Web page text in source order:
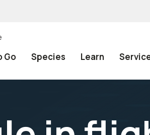
Go Species Learn